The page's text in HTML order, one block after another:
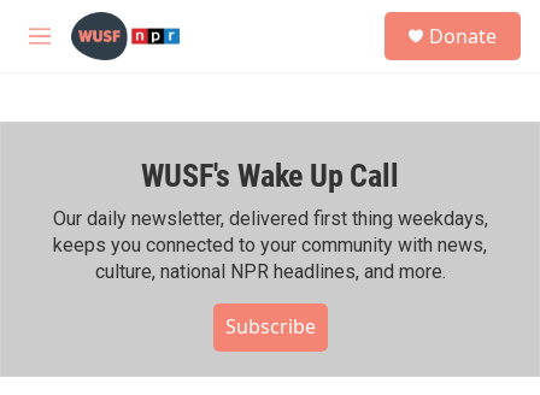
Skip to main content
M
h
Donate
WUSF's Wake Up Call
Our daily newsletter, delivered first thing weekdays,
keeps you connected to your community with news,
culture, national NPR headlines, and more.
Subscribe